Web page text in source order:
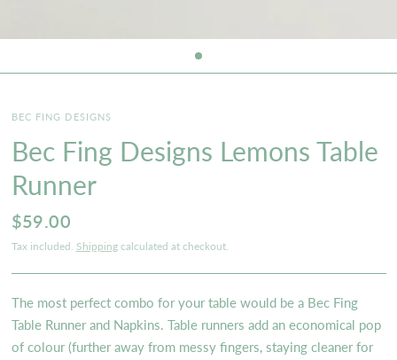
BEC FING DESIGNS
Bec Fing Designs Lemons Table
Runner
$59.00
Tax included. Shippingcalculated at checkout.
The most perfect combo for your table would be a Bec Fing
Table Runner and Napkins. Table runners add an economical pop
of colour (further away from messy fingers, staying cleaner for